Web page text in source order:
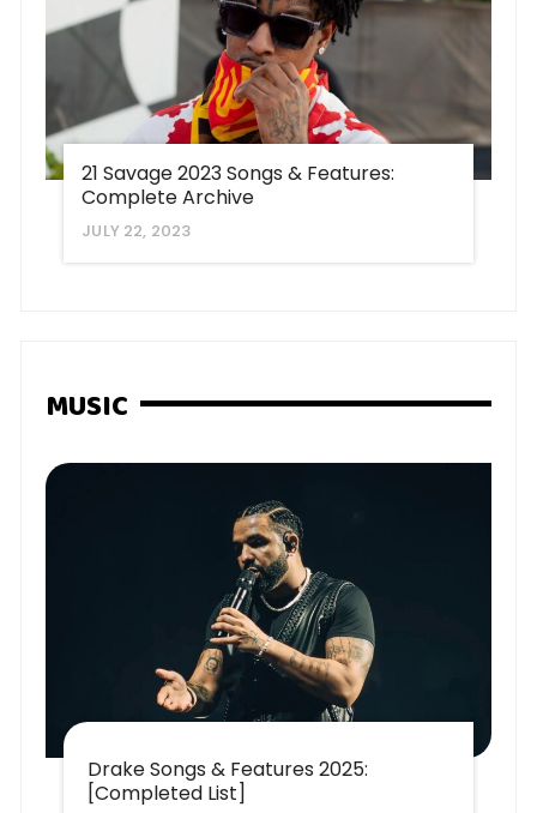
21 Savage 2023 Songs & Features:
Complete Archive
JULY 22, 2023
MUSIC
Drake Songs & Features 2025:
[Completed List]